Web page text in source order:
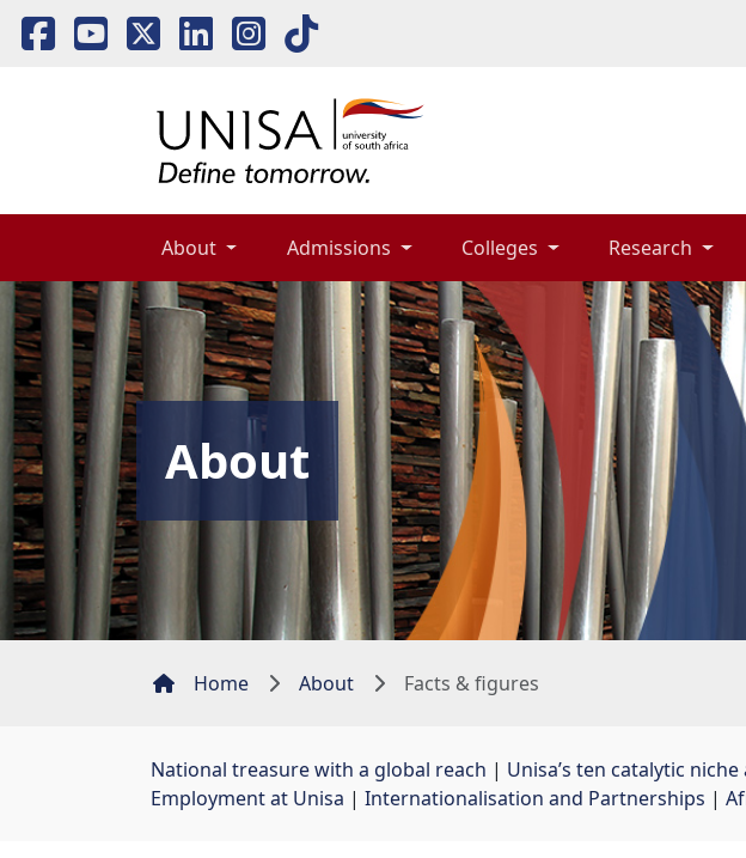
About Admissions Colleges Research
About
Home About Facts & figures
National treasure with a global reach | Unisa’s ten catalytic niche
Employment at Unisa | Internationalisation and Partnerships |